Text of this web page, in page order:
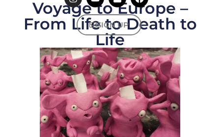
SIGN UP
Voyage to Europe –
From Life to Death to
Life